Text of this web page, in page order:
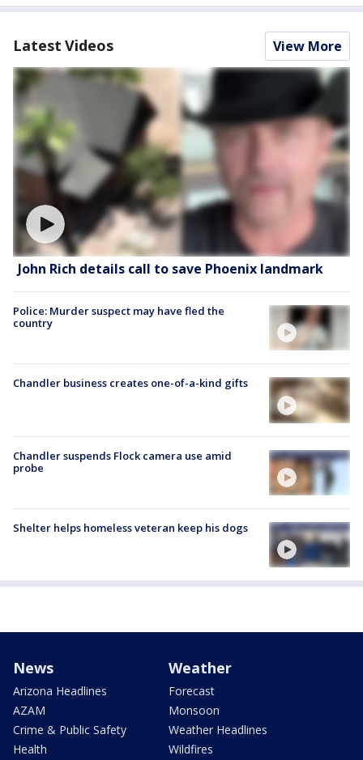
Latest Videos View More
John Rich details call to save Phoenix landmark
Police: Murder suspect may have fled the
country
Chandler business creates one-of-a-kind gifts
Chandler suspends Flock camera use amid
probe
Shelter helps homeless veteran keep his dogs
News
Arizona Headlines
AZAM
Crime & Public Safety
Health
Weather
Forecast
Monsoon
Weather Headlines
Wildfires